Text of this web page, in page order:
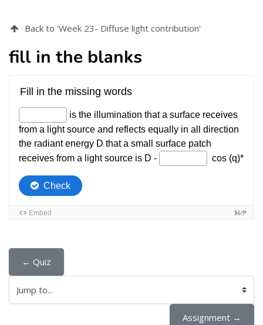
Back to 'Week 23- Diffuse light contribution'
fill in the blanks
← Quiz
Jump to...
Assignment →